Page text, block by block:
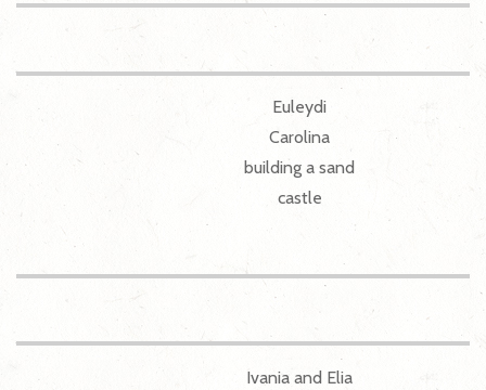
Euleydi
Carolina
building a sand
castle
Ivania and Elia